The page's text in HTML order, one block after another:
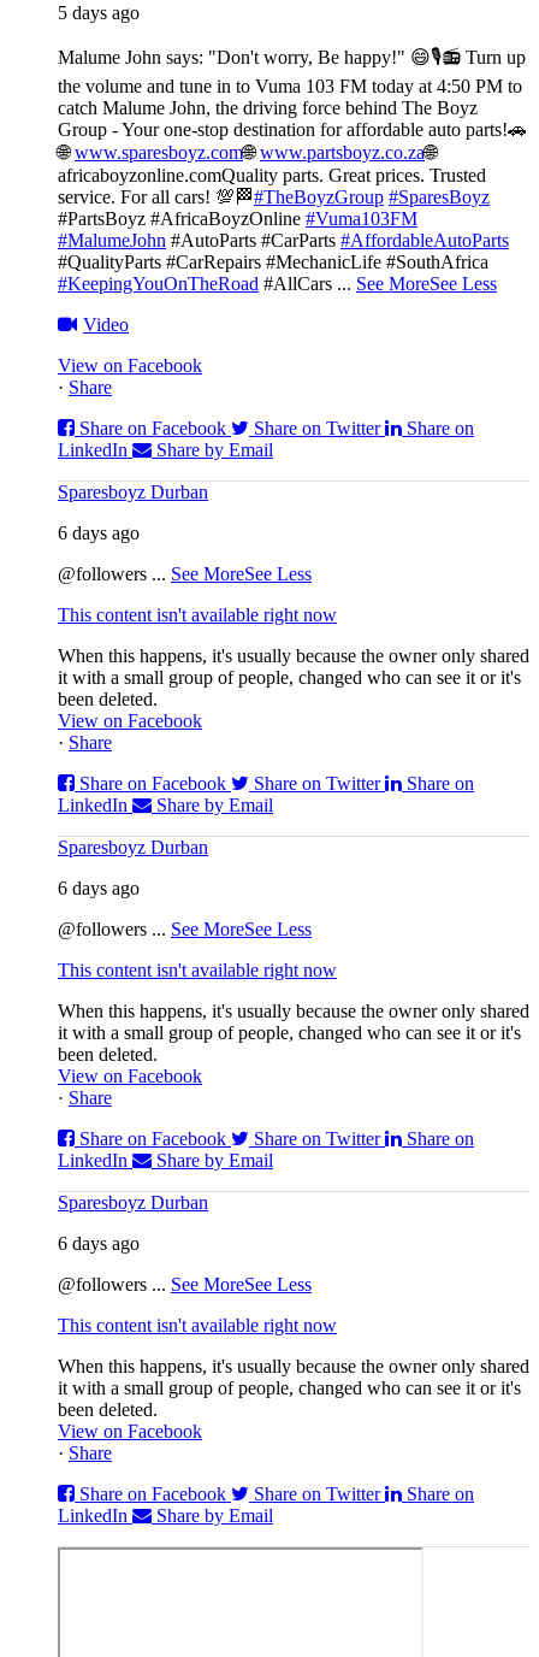
5 days ago
Malume John says: "Don't worry, Be happy!" 😄🎙️📻 Turn up
the volume and tune in to Vuma 103 FM today at 4:50 PM to
catch Malume John, the driving force behind The Boyz
Group - Your one-stop destination for affordable auto parts!🚗
🌐www.sparesboyz.com🌐www.partsboyz.co.za🌐
africaboyzonline.comQuality parts. Great prices. Trusted
service. For all cars! 💯🏁#TheBoyzGroup #SparesBoyz
#PartsBoyz #AfricaBoyzOnline #Vuma103FM
#MalumeJohn #AutoParts #CarParts #AffordableAutoParts
#QualityParts #CarRepairs #MechanicLife #SouthAfrica
#KeepingYouOnTheRoad #AllCars ... See MoreSee Less
Video
View on Facebook
· Share
Share on Facebook
Share on Twitter
Share on
LinkedIn
Share by Email
Sparesboyz Durban
6 days ago
@followers ... See MoreSee Less
This content isn't available right now
When this happens, it's usually because the owner only shared
it with a small group of people, changed who can see it or it's
been deleted.
View on Facebook
· Share
Share on Facebook
Share on Twitter
Share on
LinkedIn
Share by Email
Sparesboyz Durban
6 days ago
@followers ... See MoreSee Less
This content isn't available right now
When this happens, it's usually because the owner only shared
it with a small group of people, changed who can see it or it's
been deleted.
View on Facebook
· Share
Share on Facebook
Share on Twitter
Share on
LinkedIn
Share by Email
Sparesboyz Durban
6 days ago
@followers ... See MoreSee Less
This content isn't available right now
When this happens, it's usually because the owner only shared
it with a small group of people, changed who can see it or it's
been deleted.
View on Facebook
· Share
Share on Facebook
Share on Twitter
Share on
LinkedIn
Share by Email